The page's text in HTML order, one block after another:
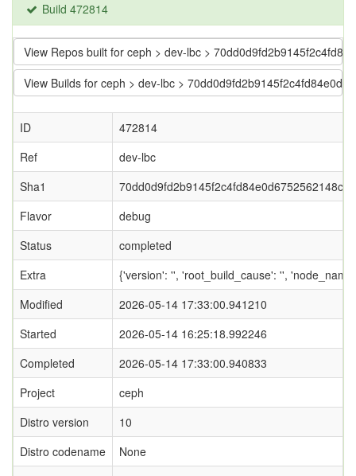
Build 472814
View Repos built for ceph > dev-lbc >
View Builds for ceph > dev-lbc >
ID
472814
Ref
dev-lbc
Sha1
Flavor
debug
Status
completed
Extra
{'version': '', 'root_build_cause': '',
Modified
2026-05-14 17:33:00.941210
Started
2026-05-14 16:25:18.992246
Completed
2026-05-14 17:33:00.940833
Project
ceph
Distro version
10
Distro codename
None